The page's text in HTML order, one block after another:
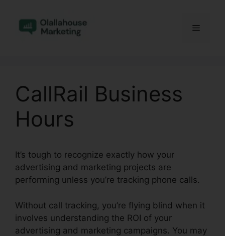
content
Menu
CallRail Business
Hours
It’s tough to recognize exactly how your
advertising and marketing projects are
performing unless you’re tracking phone calls.
Without call tracking, you’re flying blind when it
involves understanding the ROI of your
advertising and marketing campaigns. You may